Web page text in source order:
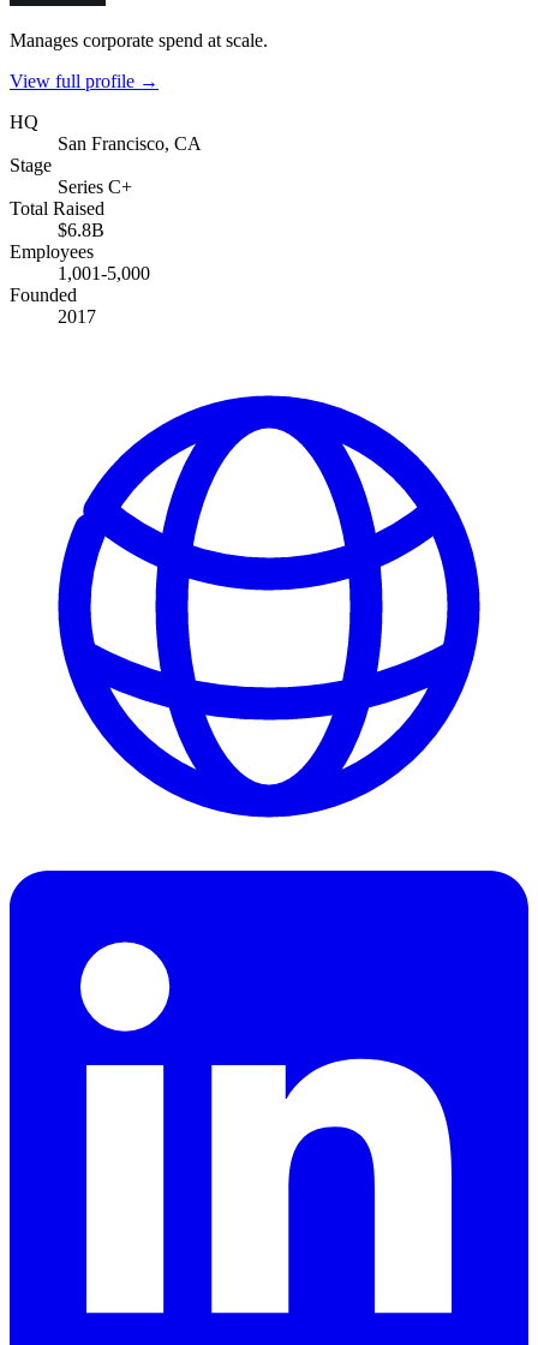
Manages corporate spend at scale.
View full profile →
HQ
San Francisco, CA
Stage
Series C+
Total Raised
$6.8B
Employees
1,001-5,000
Founded
2017